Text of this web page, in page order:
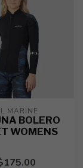
MARINE
BOLERO
WOMENS